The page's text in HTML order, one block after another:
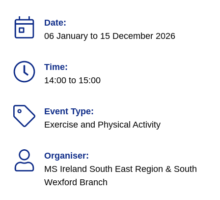
Date:
06 January to 15 December 2026
Time:
14:00 to 15:00
Event Type:
Exercise and Physical Activity
Organiser:
MS Ireland South East Region & South
Wexford Branch